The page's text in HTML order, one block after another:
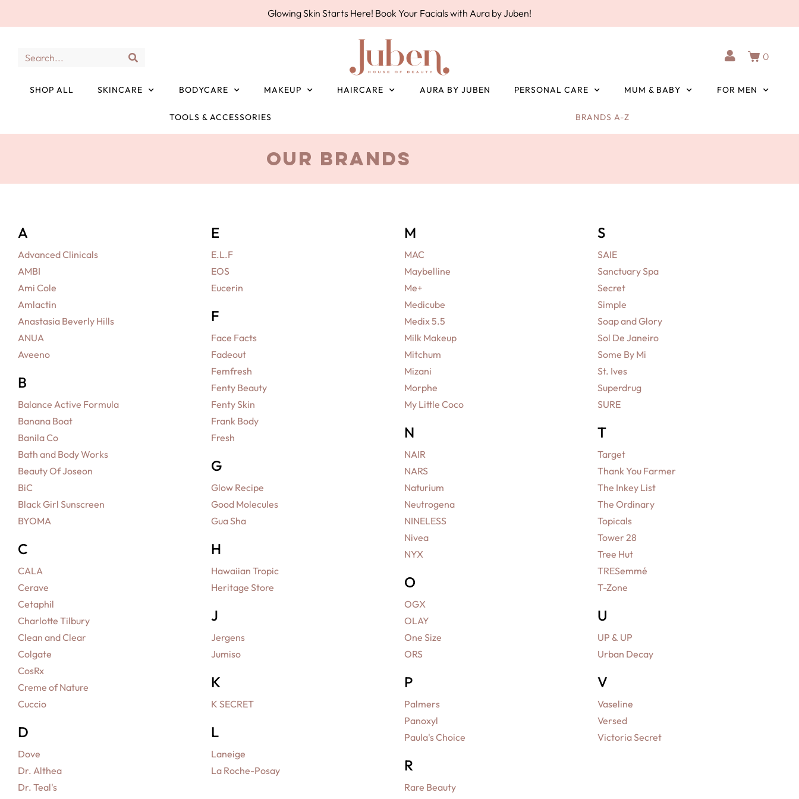
Glowing Skin Starts Here! Book Your Facials with Aura by Juben!
0
SHOP ALL SKINCARE BODYCARE MAKEUP HAIRCARE AURA BY JUBEN PERSONAL CARE MUM & BABY FOR MEN
TOOLS & ACCESSORIES BRANDS A-Z
Our Brands
A
Advanced Clinicals
AMBI
Ami Cole
Amlactin
Anastasia Beverly Hills
ANUA
Aveeno
B
Balance Active Formula
Banana Boat
Banila Co
Bath and Body Works
Beauty Of Joseon
BiC
Black Girl Sunscreen
BYOMA
C
CALA
Cerave
Cetaphil
Charlotte Tilbury
Clean and Clear
Colgate
CosRx
Creme of Nature
Cuccio
D
Dove
Dr. Althea
Dr. Teal's
E
E.L.F
EOS
Eucerin
F
Face Facts
Fadeout
Femfresh
Fenty Beauty
Fenty Skin
Frank Body
Fresh
G
Glow Recipe
Good Molecules
Gua Sha
H
Hawaiian Tropic
Heritage Store
J
Jergens
Jumiso
K
K SECRET
L
Laneige
La Roche-Posay
M
MAC
Maybelline
Me+
Medicube
Medix 5.5
Milk Makeup
Mitchum
Mizani
Morphe
My Little Coco
N
NAIR
NARS
Naturium
Neutrogena
NINELESS
Nivea
NYX
O
OGX
OLAY
One Size
ORS
P
Palmers
Panoxyl
Paula's Choice
R
Rare Beauty
S
SAIE
Sanctuary Spa
Secret
Simple
Soap and Glory
Sol De Janeiro
Some By Mi
St. Ives
Superdrug
SURE
T
Target
Thank You Farmer
The Inkey List
The Ordinary
Topicals
Tower 28
Tree Hut
TRESemmé
T-Zone
U
UP & UP
Urban Decay
V
Vaseline
Versed
Victoria Secret